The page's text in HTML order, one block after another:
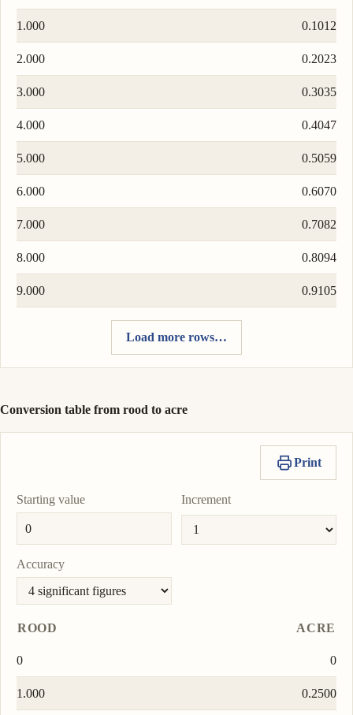
1.000 0.1012
2.000 0.2023
3.000 0.3035
4.000 0.4047
5.000 0.5059
6.000 0.6070
7.000 0.7082
8.000 0.8094
9.000 0.9105
Load more rows…
Conversion table from rood to acre
Print
Starting value Increment
Accuracy
ROOD ACRE
0 0
1.000 0.2500